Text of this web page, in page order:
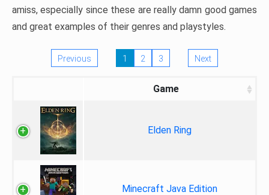
amiss, especially since these are really damn good games
and great examples of their genres and playstyles.
Previous 1 2 3 Next
Game
Elden Ring
Minecraft Java Edition